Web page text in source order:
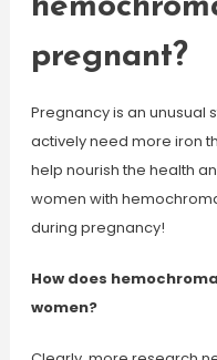
pregnant?
Pregnancy is an unusual
actively need more iron
help nourish the health
women with
during pregnancy!
How does
women?